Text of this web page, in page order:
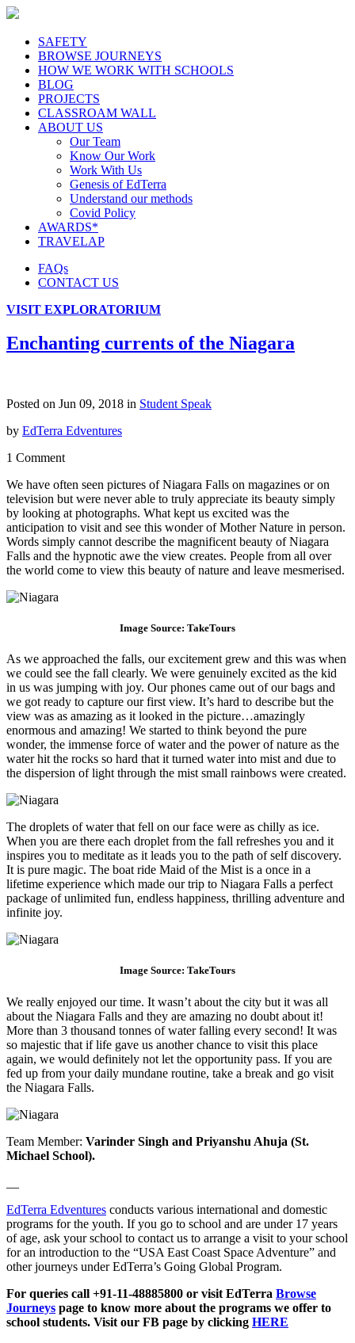
SAFETY
BROWSE JOURNEYS
HOW WE WORK WITH SCHOOLS
BLOG
PROJECTS
CLASSROAM WALL
ABOUT US
Our Team
Know Our Work
Work With Us
Genesis of EdTerra
Understand our methods
Covid Policy
AWARDS*
TRAVELAP
FAQs
CONTACT US
VISIT EXPLORATORIUM
Enchanting currents of the Niagara
Posted on Jun 09, 2018 in Student Speak
by EdTerra Edventures
1 Comment
We have often seen pictures of Niagara Falls on magazines or on
television but were never able to truly appreciate its beauty simply
by looking at photographs. What kept us excited was the
anticipation to visit and see this wonder of Mother Nature in person.
Words simply cannot describe the magnificent beauty of Niagara
Falls and the hypnotic awe the view creates. People from all over
the world come to view this beauty of nature and leave mesmerised.
Image Source: TakeTours
As we approached the falls, our excitement grew and this was when
we could see the fall clearly. We were genuinely excited as the kid
in us was jumping with joy. Our phones came out of our bags and
we got ready to capture our first view. It’s hard to describe but the
view was as amazing as it looked in the picture…amazingly
enormous and amazing! We started to think beyond the pure
wonder, the immense force of water and the power of nature as the
water hit the rocks so hard that it turned water into mist and due to
the dispersion of light through the mist small rainbows were created.
The droplets of water that fell on our face were as chilly as ice.
When you are there each droplet from the fall refreshes you and it
inspires you to meditate as it leads you to the path of self discovery.
It is pure magic. The boat ride Maid of the Mist is a once in a
lifetime experience which made our trip to Niagara Falls a perfect
package of unlimited fun, endless happiness, thrilling adventure and
infinite joy.
Image Source: TakeTours
We really enjoyed our time. It wasn’t about the city but it was all
about the Niagara Falls and they are amazing no doubt about it!
More than 3 thousand tonnes of water falling every second! It was
so majestic that if life gave us another chance to visit this place
again, we would definitely not let the opportunity pass. If you are
fed up from your daily mundane routine, take a break and go visit
the Niagara Falls.
Team Member: Varinder Singh and Priyanshu Ahuja (St.
Michael School).
EdTerra Edventures conducts various international and domestic
programs for the youth. If you go to school and are under 17 years
of age, ask your school to contact us to arrange a visit to your school
for an introduction to the “USA East Coast Space Adventure” and
other journeys under EdTerra’s Going Global Program.
For queries call +91-11-48885800 or visit EdTerra Browse
Journeys page to know more about the programs we offer to
school students. Visit our FB page by clicking HERE